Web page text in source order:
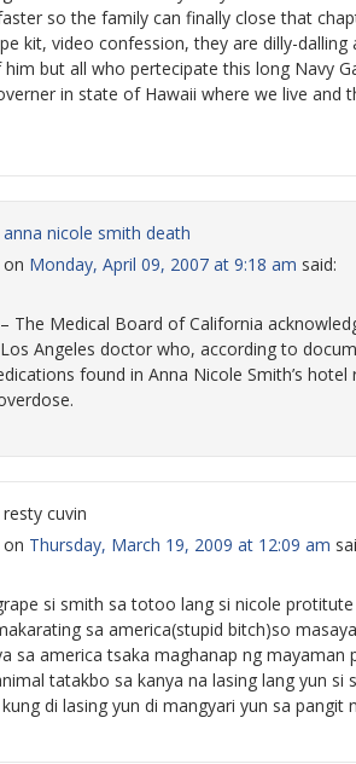
so the family can finally close that
kit, video confession, they are dilly-
but all who pertecipate this long Navy
in state of Hawaii where we live and
anna nicole smith death
on Monday, April 09, 2007 at 9:18 am said:
– The Medical Board of California
Angeles doctor who, according to
found in Anna Nicole Smith’s
resty cuvin
on Thursday, March 19, 2009 at 12:09 am
si smith sa totoo lang si nicole
sa america(stupid bitch)so
sa america tsaka maghanap ng mayaman
tatakbo sa kanya na lasing lang yun si
di lasing yun di mangyari yun sa pangit